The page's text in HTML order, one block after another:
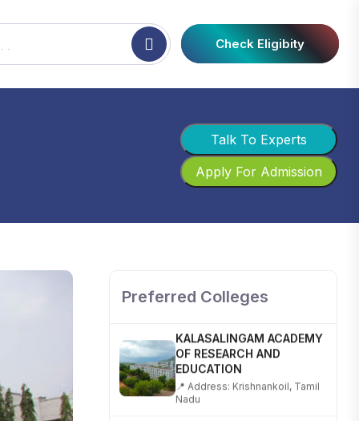
Check Eligibity
Apply For Admission
Talk To Experts
Preferred Colleges
SHOBHIT INSTITUTE OF
OF RESEARCH AND
EDUCATION
📍 Address: Krishnankoil, Tamil